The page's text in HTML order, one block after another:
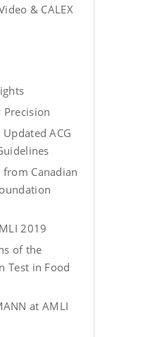
& CALEX
Precision
ACG
Canadian
2019
of the
Test in Food
at AMLI